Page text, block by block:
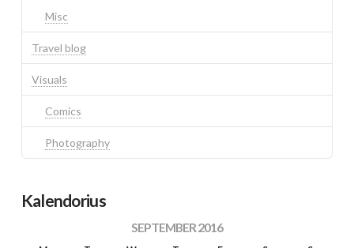
Misc
Travel blog
Visuals
Comics
Photography
Kalendorius
SEPTEMBER 2016